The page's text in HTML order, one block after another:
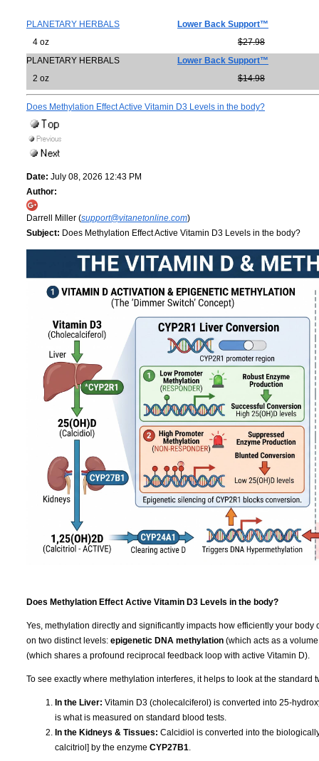
PLANETARY HERBALS
Lower Back Support™
4 oz
$27.98
PLANETARY HERBALS
Lower Back Support™
2 oz
$14.98
Does Methylation Effect Active Vitamin D3 Levels in the body?
Date: July 08, 2026 12:43 PM
Author:
Darrell Miller (support@vitanetonline.com)
Subject: Does Methylation Effect Active Vitamin D3 Levels in the body?
Does Methylation Effect Active Vitamin D3 Levels in the body?
Yes, methylation directly and significantly impacts how efficiently your
on two distinct levels: epigenetic DNA methylation (which acts as a
(which shares a profound reciprocal feedback loop with active Vitamin D).
To see exactly where methylation interferes, it helps to look at the standard
In the Liver: Vitamin D3 (cholecalciferol) is converted into 25-
is what is measured on standard blood tests.
In the Kidneys & Tissues: Calcidiol is converted into the
calcitriol] by the enzyme CYP27B1.